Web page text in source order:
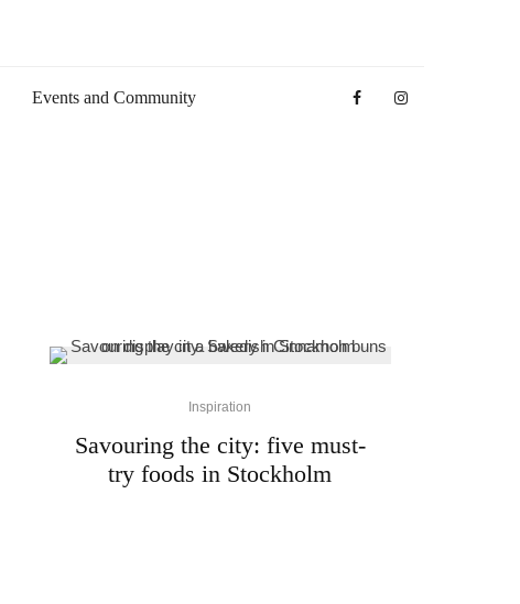
Events and Community
Inspiration
Savouring the city: five must-
try foods in Stockholm